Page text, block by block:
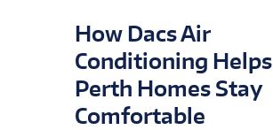
How Dacs Air
Conditioning Helps
Perth Homes Stay
Comfortable